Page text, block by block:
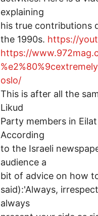
explaining
his true contributions
the 1990s. https://
https://
oslo/
This is after all the
Likud
Party members in
According
to the Israeli
audience a
bit of advice on how
said):'Always,
always